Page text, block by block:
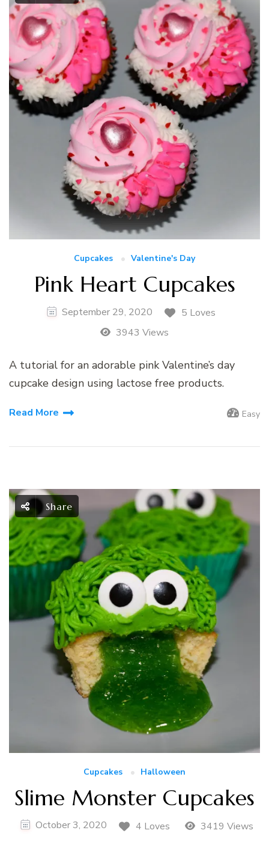
Cupcakes Valentine's Day
Pink Heart Cupcakes
September 29, 2020
5 Loves
3943 Views
A tutorial for an adorable pink Valentine’s day
cupcake design using lactose free products.
Read More Easy
Share
Cupcakes Halloween
Slime Monster Cupcakes
October 3, 2020 4 Loves 3419 Views